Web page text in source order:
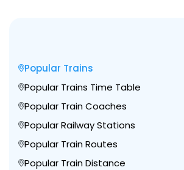
Popular Trains
Popular Trains Time Table
Popular Train Coaches
Popular Railway Stations
Popular Train Routes
Popular Train Distance